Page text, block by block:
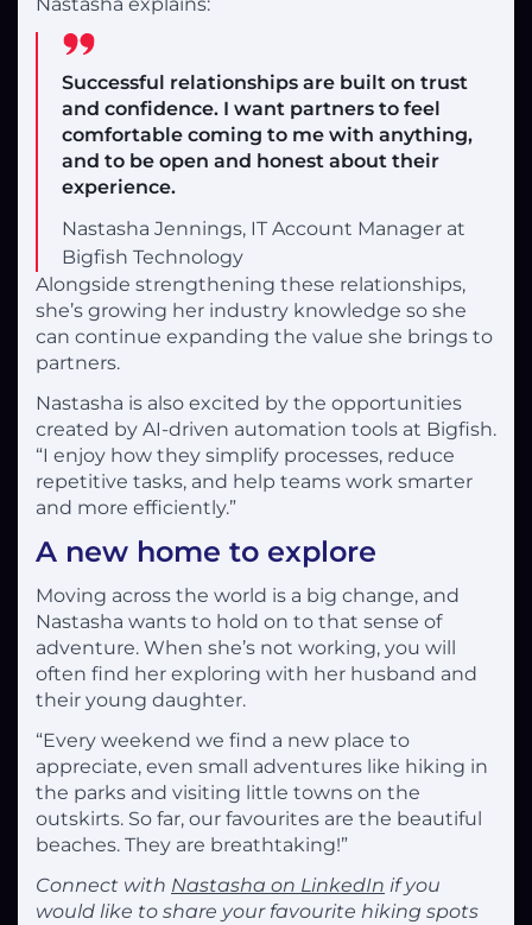
Nastasha explains:
Successful relationships are built on trust
and confidence. I want partners to feel
comfortable coming to me with anything,
and to be open and honest about their
experience.
Nastasha Jennings, IT Account Manager at
Bigfish Technology
Alongside strengthening these relationships,
she’s growing her industry knowledge so she
can continue expanding the value she brings to
partners.
Nastasha is also excited by the opportunities
created by AI-driven automation tools at Bigfish.
“I enjoy how they simplify processes, reduce
repetitive tasks, and help teams work smarter
and more efficiently.”
A new home to explore
Moving across the world is a big change, and
Nastasha wants to hold on to that sense of
adventure. When she’s not working, you will
often find her exploring with her husband and
their young daughter.
“Every weekend we find a new place to
appreciate, even small adventures like hiking in
the parks and visiting little towns on the
outskirts. So far, our favourites are the beautiful
beaches. They are breathtaking!”
Connect with Nastasha on LinkedIn if you
would like to share your favourite hiking spots